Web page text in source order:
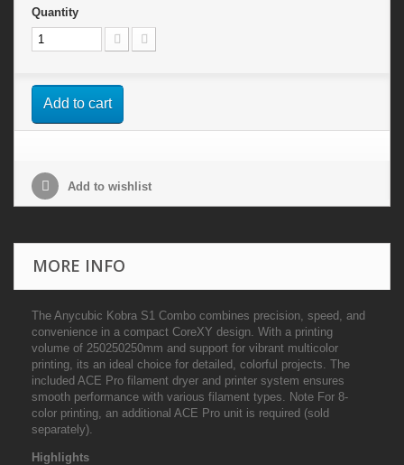
Quantity
Add to cart
Add to wishlist
MORE INFO
The Anycubic Kobra S1 Combo combines precision, speed, and
convenience in a compact CoreXY design. With a printing
volume of 250250250mm and support for vibrant multicolor
printing, its an ideal choice for detailed, colorful projects. The
included ACE Pro filament dryer and printer system ensures
smooth performance with various filament types. Note For 8-
color printing, an additional ACE Pro unit is required (sold
separately).
Highlights